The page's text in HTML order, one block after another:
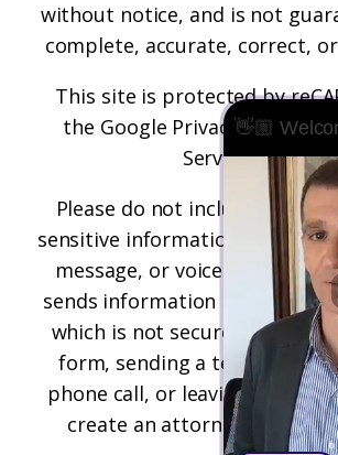
without notice, and is not
complete, accurate, correct,
This site is protected by
the Google Privacy Policy
Serviceapply.
Please do not include any
sensitive information in a
message, or voicemail. The
sends information by non-
which is not secure.
form, sending a text
phone call, or leaving a
create an attorney-client
👋🏼